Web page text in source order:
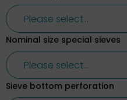
Nominal size special sieves
Sieve bottom perforation